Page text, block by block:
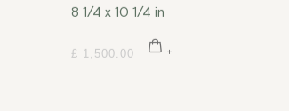
8 1/4 x 10 1/4 in
£ 1,500.00